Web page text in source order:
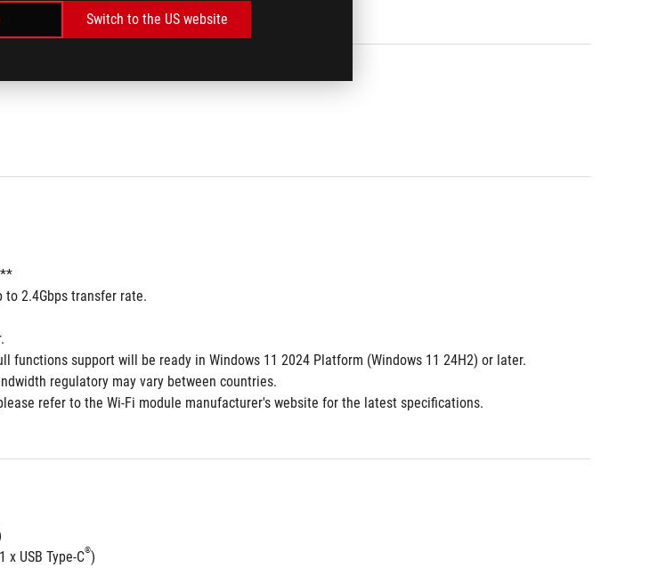
Switch to the US website
to 2.4Gbps transfer rate.
functions support will be ready in Windows 11 2024 Platform (Windows 11 24H2) or later.
regulatory may vary between countries.
refer to the Wi-Fi module manufacturer's website for the latest specifications.
x USB Type-C®)